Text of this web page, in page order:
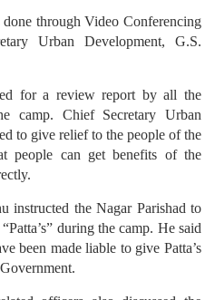
through Video Conferencing
Urban Development, G.S.
for a review report by all the
camp. Chief Secretary Urban
to give relief to the people of the
people can get benefits of the
instructed the Nagar Parishad to
during the camp. He said
been made liable to give Patta’s